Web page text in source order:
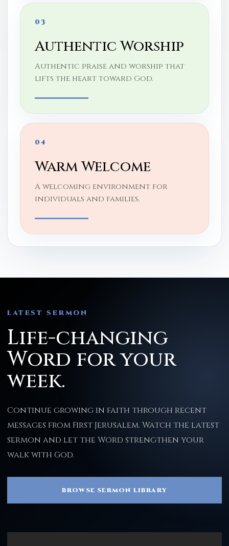
03
Authentic Worship
Authentic praise and worship that
lifts the heart toward God.
04
Warm Welcome
A welcoming environment for
individuals and families.
LATEST SERMON
Life-changing
Word for your
week.
Continue growing in faith through recent
messages from First Jerusalem. Watch the latest
sermon and let the Word strengthen your
walk with God.
BROWSE SERMON LIBRARY